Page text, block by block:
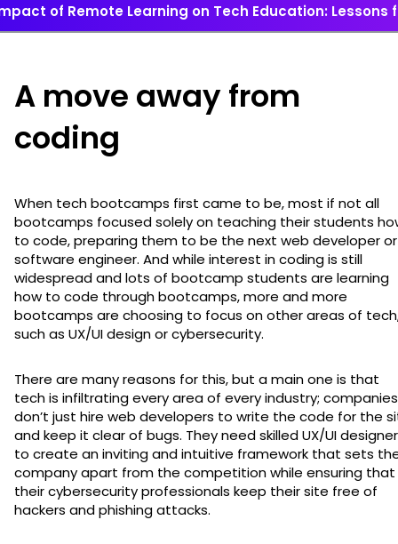
of Remote Learning on Tech Education: Lessons
A move away from
coding
When tech bootcamps first came to be, most if not all
bootcamps focused solely on teaching their students
to code, preparing them to be the next web developer or
software engineer. And while interest in coding is still
widespread and lots of bootcamp students are learning
how to code through bootcamps, more and more
bootcamps are choosing to focus on other areas of
such as UX/UI design or cybersecurity.
There are many reasons for this, but a main one is that
tech is infiltrating every area of every industry; companies
don’t just hire web developers to write the code for the
and keep it clear of bugs. They need skilled UX/UI
to create an inviting and intuitive framework that sets
company apart from the competition while ensuring that
their cybersecurity professionals keep their site free of
hackers and phishing attacks.